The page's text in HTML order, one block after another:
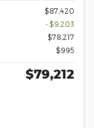
$87,420
- $9,203
$78,217
$995
$79,212